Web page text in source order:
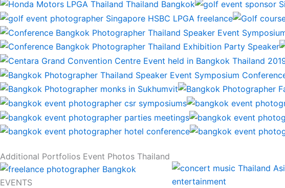
Additional Portfolios Event Photos Thailand
EVENTS